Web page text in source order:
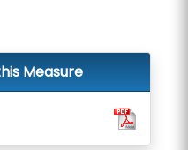
Measure